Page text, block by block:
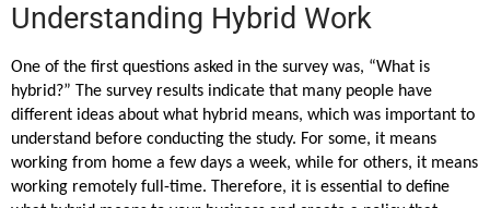
Understanding Hybrid Work
One of the first questions asked in the survey was, “What is
hybrid?” The survey results indicate that many people have
different ideas about what hybrid means, which was important to
understand before conducting the study. For some, it means
working from home a few days a week, while for others, it means
working remotely full-time. Therefore, it is essential to define